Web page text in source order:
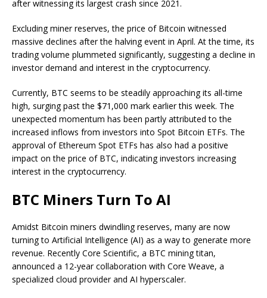
after witnessing its largest crash since 2021.
Excluding miner reserves, the price of Bitcoin witnessed
massive declines after the halving event in April. At the time, its
trading volume plummeted significantly, suggesting a decline in
investor demand and interest in the cryptocurrency.
Currently, BTC seems to be steadily approaching its all-time
high, surging past the $71,000 mark earlier this week. The
unexpected momentum has been partly attributed to the
increased inflows from investors into Spot Bitcoin ETFs. The
approval of Ethereum Spot ETFs has also had a positive
impact on the price of BTC, indicating investors increasing
interest in the cryptocurrency.
BTC Miners Turn To AI
Amidst Bitcoin miners dwindling reserves, many are now
turning to Artificial Intelligence (AI) as a way to generate more
revenue. Recently Core Scientific, a BTC mining titan,
announced a 12-year collaboration with Core Weave, a
specialized cloud provider and AI hyperscaler.